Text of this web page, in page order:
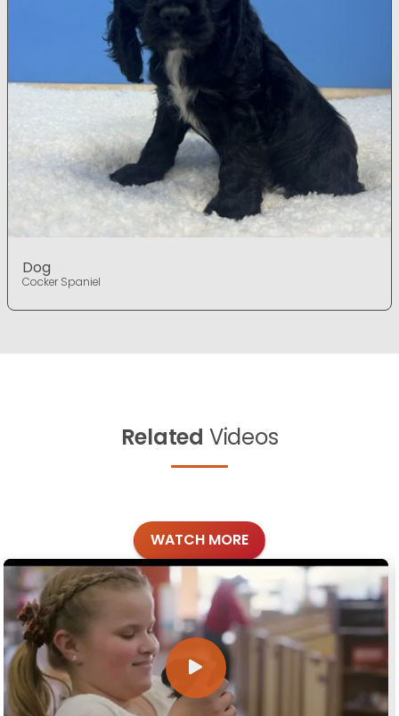
Dog
Cocker Spaniel
Related Videos
WATCH MORE